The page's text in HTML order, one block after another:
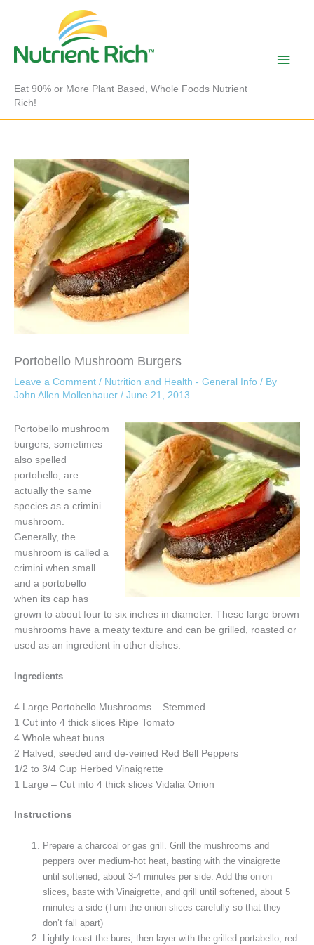
Eat 90% or More Plant Based, Whole Foods Nutrient
Rich!
Main
Portobello Mushroom Burgers
Leave a Comment / Nutrition and Health - General Info / By
John Allen Mollenhauer / June 21, 2013
Portobello mushroom
burgers, sometimes
also spelled
portobello, are
actually the same
species as a crimini
mushroom.
Generally, the
mushroom is called a
crimini when small
and a portobello
when its cap has
grown to about four to six inches in diameter. These large brown
mushrooms have a meaty texture and can be grilled, roasted or
used as an ingredient in other dishes.
Ingredients
4 Large Portobello Mushrooms – Stemmed
1 Cut into 4 thick slices Ripe Tomato
4 Whole wheat buns
2 Halved, seeded and de-veined Red Bell Peppers
1/2 to 3/4 Cup Herbed Vinaigrette
1 Large – Cut into 4 thick slices Vidalia Onion
Instructions
Prepare a charcoal or gas grill. Grill the mushrooms and
peppers over medium-hot heat, basting with the vinaigrette
until softened, about 3-4 minutes per side. Add the onion
slices, baste with Vinaigrette, and grill until softened, about 5
minutes a side (Turn the onion slices carefully so that they
don’t fall apart)
Lightly toast the buns, then layer with the grilled portabello, red